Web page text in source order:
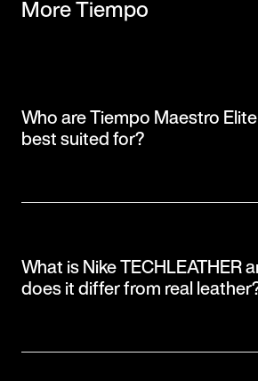
More Tiempo
Who are Tiempo Maestro
best suited for?
What is Nike TECHLEATHER
does it differ from real